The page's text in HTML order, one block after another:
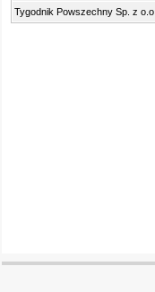
Tygodnik Powszechny Sp. z o.o.